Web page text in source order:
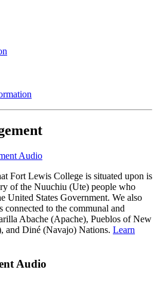
Audio
Fort Lewis College is situated upon is
of the Nuuchiu (Ute) people who
United States Government. We also
connected to the communal and
Abache (Apache), Pueblos of New
Diné (Navajo) Nations. Learn
Audio